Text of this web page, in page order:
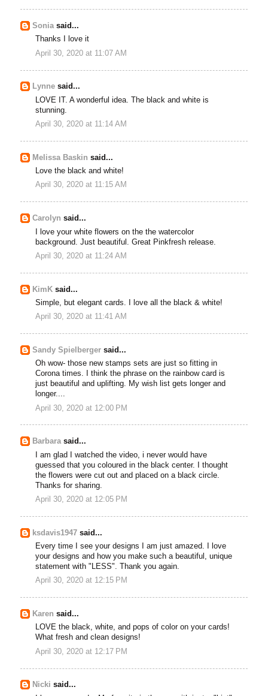
Soniasaid...
Thanks I love it
April 30, 2020 at 11:07 AM
Lynne said...
LOVE IT. A wonderful idea. The black and white is
stunning.
April 30, 2020 at 11:14 AM
Melissa Baskin said...
Love the black and white!
April 30, 2020 at 11:15 AM
Carolyn said...
I love your white flowers on the the watercolor
background. Just beautiful. Great Pinkfresh release.
April 30, 2020 at 11:24 AM
KimK said...
Simple, but elegant cards. I love all the black & white!
April 30, 2020 at 11:41 AM
Sandy Spielberger said...
Oh wow- those new stamps sets are just so fitting in
Corona times. I think the phrase on the rainbow card is
just beautiful and uplifting. My wish list gets longer and
longer....
April 30, 2020 at 12:00 PM
Barbarasaid...
I am glad I watched the video, i never would have
guessed that you coloured in the black center. I thought
the flowers were cut out and placed on a black circle.
Thanks for sharing.
April 30, 2020 at 12:05 PM
ksdavis1947 said...
Every time I see your designs I am just amazed. I love
your designs and how you make such a beautiful, unique
statement with "LESS". Thank you again.
April 30, 2020 at 12:15 PM
Karen said...
LOVE the black, white, and pops of color on your cards!
What fresh and clean designs!
April 30, 2020 at 12:17 PM
Nicki said...